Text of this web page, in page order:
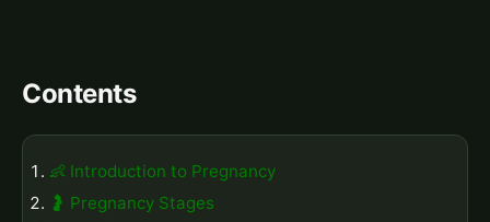
Contents
👶 Introduction to Pregnancy
🤰 Pregnancy Stages